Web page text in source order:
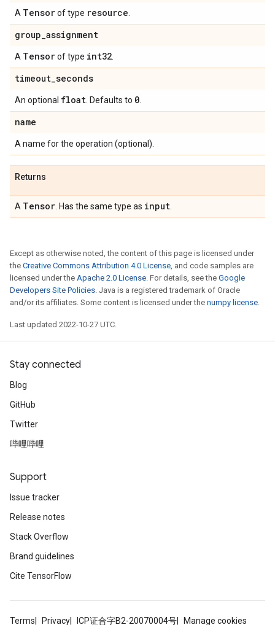
A Tensorof type resource
group_assignment
A Tensorof type int32
timeout_seconds
An optional float . Defaults to 0
name
A name for the operation (optional).
Returns
A Tensor . Has the same type as input
Except as otherwise noted, the content of this page is licensed under
the Creative Commons Attribution 4.0 License, and code samples are
licensed under the Apache 2.0 License. For details, see the Google
Developers Site Policies. Java is a registered trademark of Oracle
and/or its affiliates. Some content is licensed under the numpy license.
Last updated 2022-10-27 UTC.
Stay connected
Blog
GitHub
Twitter
哔哩哔哩
Support
Issue tracker
Release notes
Stack Overflow
Brand guidelines
Cite TensorFlow
Terms Privacy ICP证合字B2-20070004号 Manage cookies